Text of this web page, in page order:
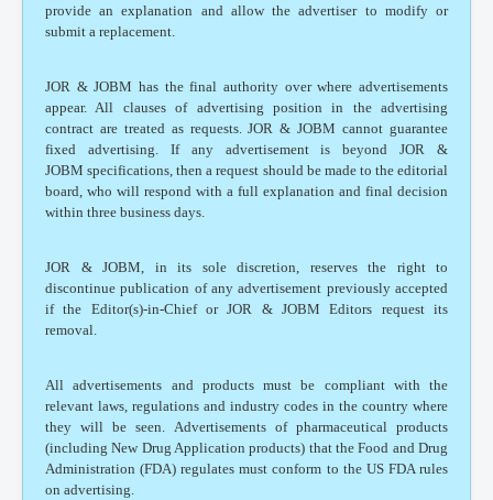
provide an explanation and allow the advertiser to modify or
submit a replacement.
JOR & JOBM has the final authority over where advertisements
appear. All clauses of advertising position in the advertising
contract are treated as requests. JOR & JOBM cannot guarantee
fixed advertising. If any advertisement is beyond JOR &
JOBM specifications, then a request should be made to the editorial
board, who will respond with a full explanation and final decision
within three business days.
JOR & JOBM, in its sole discretion, reserves the right to
discontinue publication of any advertisement previously accepted
if the Editor(s)-in-Chief or JOR & JOBM Editors request its
removal.
All advertisements and products must be compliant with the
relevant laws, regulations and industry codes in the country where
they will be seen. Advertisements of pharmaceutical products
(including New Drug Application products) that the Food and Drug
Administration (FDA) regulates must conform to the US FDA rules
on advertising.